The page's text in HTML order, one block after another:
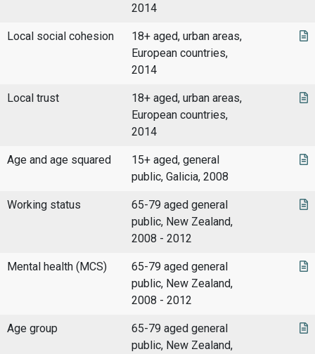
2014
Local social cohesion
18+ aged, urban areas,
European countries,
2014
Local trust
18+ aged, urban areas,
European countries,
2014
Age and age squared
15+ aged, general
public, Galicia, 2008
Working status
65-79 aged general
public, New Zealand,
2008 - 2012
Mental health (MCS)
65-79 aged general
public, New Zealand,
2008 - 2012
Age group
65-79 aged general
public, New Zealand,